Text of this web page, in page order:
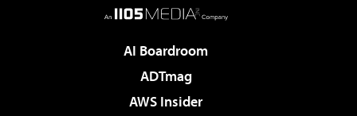
AI Boardroom
ADTmag
AWS Insider